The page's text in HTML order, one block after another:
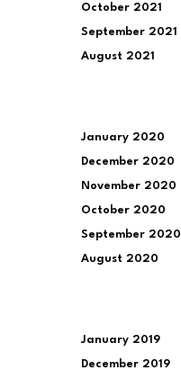
October 2021
September 2021
August 2021
January 2020
December 2020
November 2020
October 2020
September 2020
August 2020
January 2019
December 2019